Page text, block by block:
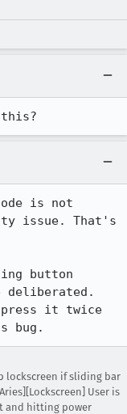
is not
issue. That's
button
deliberated.
it twice
bug.
lockscreen if sliding bar
User is
and hitting power